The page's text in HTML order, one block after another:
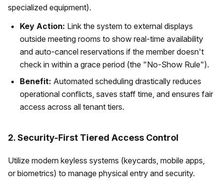
specialized equipment).
Key Action: Link the system to external displays
outside meeting rooms to show real-time availability
and auto-cancel reservations if the member doesn't
check in within a grace period (the "No-Show Rule").
Benefit: Automated scheduling drastically reduces
operational conflicts, saves staff time, and ensures fair
access across all tenant tiers.
2. Security-First Tiered Access Control
Utilize modern keyless systems (keycards, mobile apps,
or biometrics) to manage physical entry and security.